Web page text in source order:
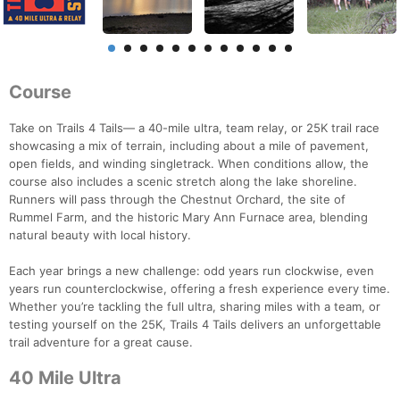
Course
Take on Trails 4 Tails— a 40-mile ultra, team relay, or 25K trail race
showcasing a mix of terrain, including about a mile of pavement,
open fields, and winding singletrack. When conditions allow, the
course also includes a scenic stretch along the lake shoreline.
Runners will pass through the Chestnut Orchard, the site of
Rummel Farm, and the historic Mary Ann Furnace area, blending
natural beauty with local history.
Each year brings a new challenge: odd years run clockwise, even
years run counterclockwise, offering a fresh experience every time.
Whether you’re tackling the full ultra, sharing miles with a team, or
testing yourself on the 25K, Trails 4 Tails delivers an unforgettable
trail adventure for a great cause.
40 Mile Ultra